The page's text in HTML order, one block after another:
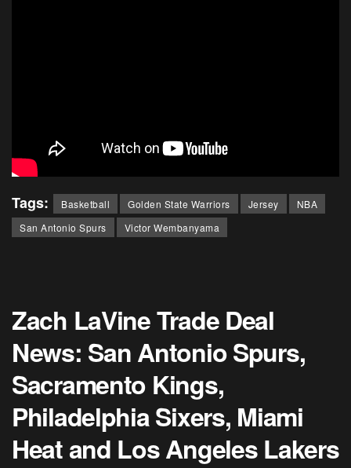
Tags: Basketball Golden State Warriors Jersey
NBA
San Antonio Spurs
Victor Wembanyama
Zach LaVine Trade Deal
News: San Antonio Spurs,
Sacramento Kings,
Philadelphia Sixers, Miami
Heat and Los Angeles Lakers